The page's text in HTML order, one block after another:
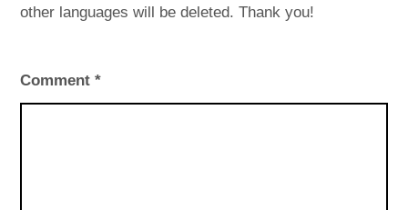
other languages will be deleted. Thank you!
Comment*